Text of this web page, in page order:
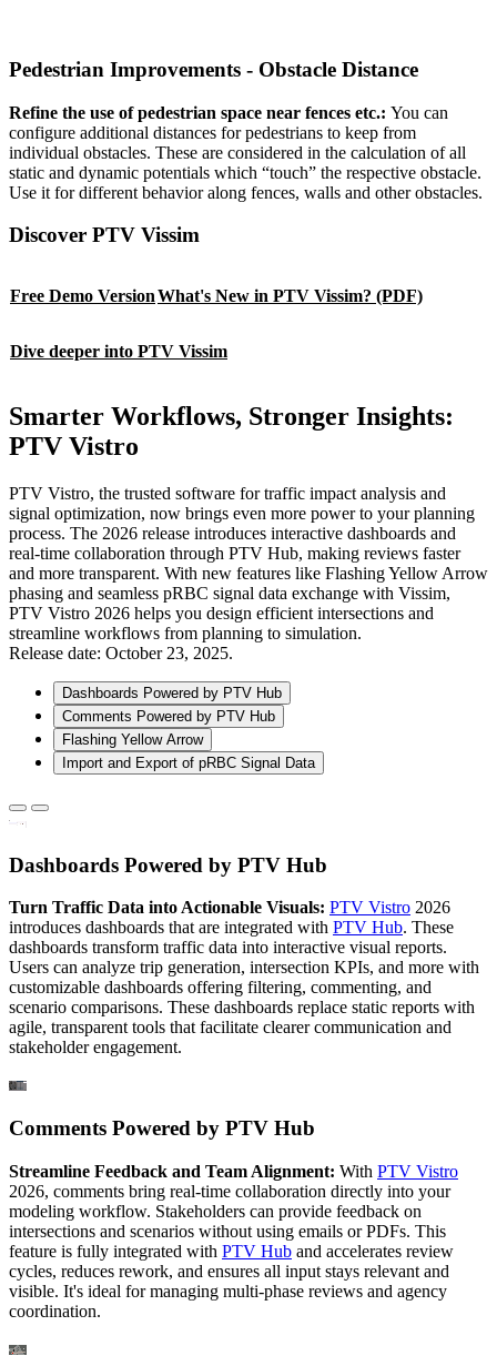
Pedestrian Improvements - Obstacle Distance
Refine the use of pedestrian space near fences etc.: You can
configure additional distances for pedestrians to keep from
individual obstacles. These are considered in the calculation of all
static and dynamic potentials which “touch” the respective obstacle.
Use it for different behavior along fences, walls and other obstacles.
Discover PTV Vissim
Free Demo VersionWhat's New in PTV Vissim? (PDF)
Dive deeper into PTV Vissim
Smarter Workflows, Stronger Insights:
PTV Vistro
PTV Vistro, the trusted software for traffic impact analysis and
signal optimization, now brings even more power to your planning
process. The 2026 release introduces interactive dashboards and
real-time collaboration through PTV Hub, making reviews faster
and more transparent. With new features like Flashing Yellow Arrow
phasing and seamless pRBC signal data exchange with Vissim,
PTV Vistro 2026 helps you design efficient intersections and
streamline workflows from planning to simulation.
Release date: October 23, 2025.
Dashboards Powered by PTV Hub
Comments Powered by PTV Hub
Flashing Yellow Arrow
Import and Export of pRBC Signal Data
Dashboards Powered by PTV Hub
Turn Traffic Data into Actionable Visuals: PTV Vistro 2026
introduces dashboards that are integrated with PTV Hub. These
dashboards transform traffic data into interactive visual reports.
Users can analyze trip generation, intersection KPIs, and more with
customizable dashboards offering filtering, commenting, and
scenario comparisons. These dashboards replace static reports with
agile, transparent tools that facilitate clearer communication and
stakeholder engagement.
Comments Powered by PTV Hub
Streamline Feedback and Team Alignment: With PTV Vistro
2026, comments bring real-time collaboration directly into your
modeling workflow. Stakeholders can provide feedback on
intersections and scenarios without using emails or PDFs. This
feature is fully integrated with PTV Hub and accelerates review
cycles, reduces rework, and ensures all input stays relevant and
visible. It's ideal for managing multi-phase reviews and agency
coordination.